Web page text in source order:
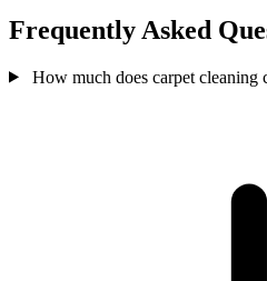
Frequently Asked
How much does carpet cleaning